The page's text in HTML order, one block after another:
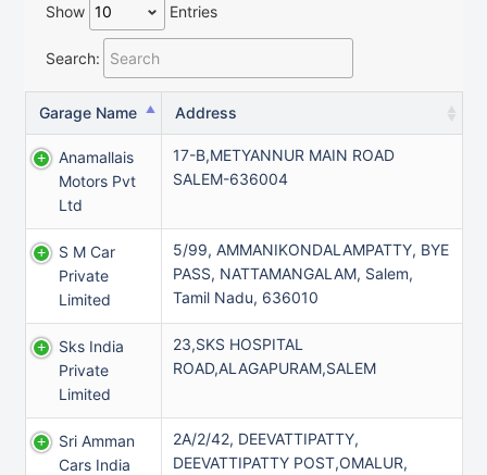
Show Entries
Search:
Garage Name Address
Anamallais
Motors Pvt
Ltd
17-B,METYANNUR MAIN ROAD
SALEM-636004
S M Car
Private
Limited
5/99, AMMANIKONDALAMPATTY, BYE
PASS, NATTAMANGALAM, Salem,
Tamil Nadu, 636010
Sks India
Private
Limited
23,SKS HOSPITAL
ROAD,ALAGAPURAM,SALEM
Sri Amman
Cars India
2A/2/42, DEEVATTIPATTY,
DEEVATTIPATTY POST,OMALUR,